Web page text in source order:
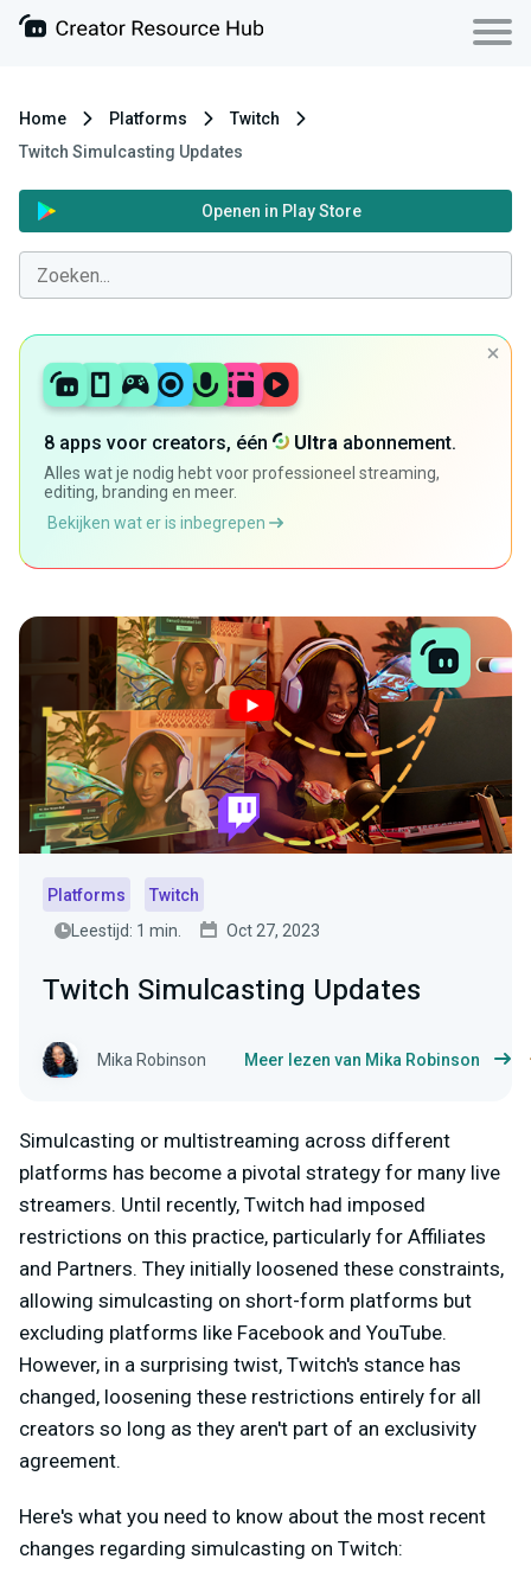
Home Platforms
Twitch
Twitch Simulcasting Updates
Openen in Play Store
8 apps voor creators, één Ultra abonnement.
Alles wat je nodig hebt voor professioneel streaming,
editing, branding en meer.
Bekijken wat er is inbegrepen
Platforms
Twitch
Leestijd: 1 min.
Oct 27, 2023
Twitch Simulcasting Updates
Mika Robinson Meer lezen van Mika Robinson
Simulcasting or multistreaming across different
platforms has become a pivotal strategy for many live
streamers. Until recently, Twitch had imposed
restrictions on this practice, particularly for Affiliates
and Partners. They initially loosened these constraints,
allowing simulcasting on short-form platforms but
excluding platforms like Facebook and YouTube.
However, in a surprising twist, Twitch's stance has
changed, loosening these restrictions entirely for all
creators so long as they aren't part of an exclusivity
agreement.
Here's what you need to know about the most recent
changes regarding simulcasting on Twitch: